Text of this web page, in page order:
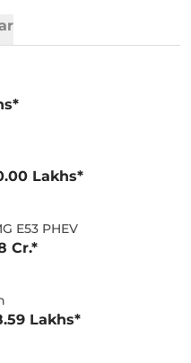
Lakhs*
E53 PHEV
Cr.*
Lakhs*